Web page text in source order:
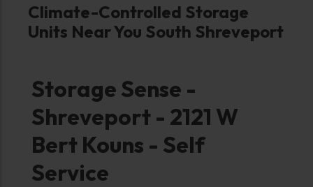
Climate-Controlled Storage
Units Near You South Shreveport
Storage Sense -
Shreveport - 2121 W
Bert Kouns - Self
Service